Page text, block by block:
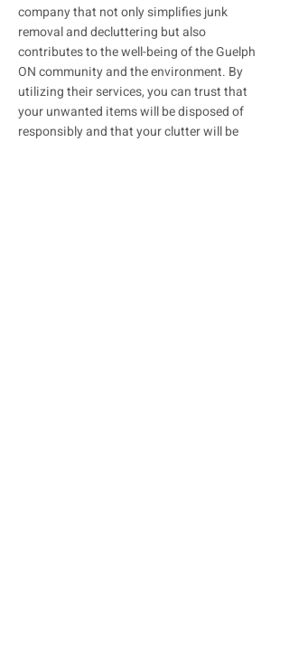
company that not only simplifies junk
removal and decluttering but also
contributes to the well-being of the Guelph
ON community and the environment. By
utilizing their services, you can trust that
your unwanted items will be disposed of
responsibly and that your clutter will be